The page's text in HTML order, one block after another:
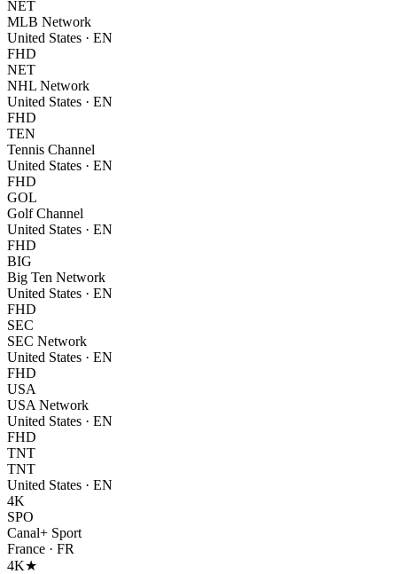
NET
MLB Network
United States · EN
FHD
NET
NHL Network
United States · EN
FHD
TEN
Tennis Channel
United States · EN
FHD
GOL
Golf Channel
United States · EN
FHD
BIG
Big Ten Network
United States · EN
FHD
SEC
SEC Network
United States · EN
FHD
USA
USA Network
United States · EN
FHD
TNT
TNT
United States · EN
4K
SPO
Canal+ Sport
France · FR
4K★